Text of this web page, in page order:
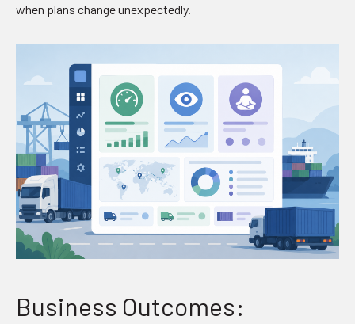
when plans change unexpectedly.
Business Outcomes: